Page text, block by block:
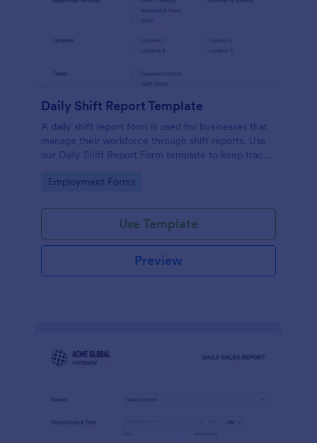
Daily Shift Report Template
A daily shift report form is used for businesses that
manage their workforce through shift reports. Use
our Daily Shift Report Form template to keep track
Go to Category:
Employment Forms
Use Template
Preview